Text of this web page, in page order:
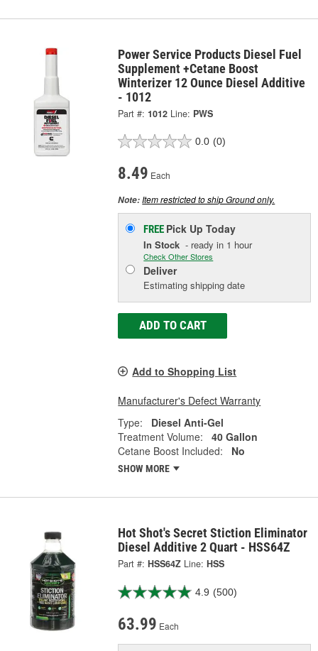
Power Service Products Diesel Fuel
Supplement +Cetane Boost
Winterizer 12 Ounce Diesel Additive
- 1012
Part #: 1012 Line: PWS
0.0 (0)
8.49 Each
Note:Item restricted to ship Ground only.
FREE Pick UpToday
In Stock - ready in 1 hour
Check Other Stores
Deliver
Estimating shipping date
ADD TO CART
Add to Shopping List
Manufacturer's Defect Warranty
Type:
Diesel Anti-Gel
Treatment Volume:
40 Gallon
Cetane Boost Included:
No
SHOW MORE
Hot Shot's Secret Stiction Eliminator
Diesel Additive 2 Quart - HSS64Z
Part #: HSS64Z Line: HSS
4.9 (500)
63.99 Each